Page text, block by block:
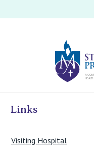
Links
Visiting Hospital